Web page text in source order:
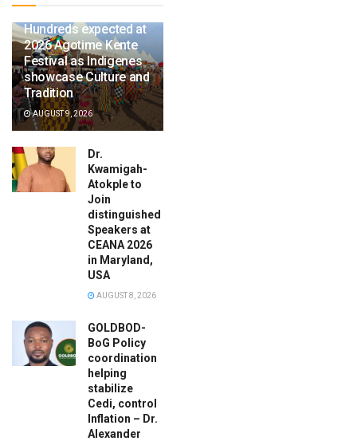
Hundreds expected at
2026 Agotime Kente
Festival as Indigenes
showcase Culture and
Tradition
AUGUST 9, 2026
Dr.
Kwamigah-
Atokple to
Join
distinguished
Speakers at
CEANA 2026
in Maryland,
USA
AUGUST 8, 2026
GOLDBOD-
BoG Policy
coordination
helping
stabilize
Cedi, control
Inflation – Dr.
Alexander